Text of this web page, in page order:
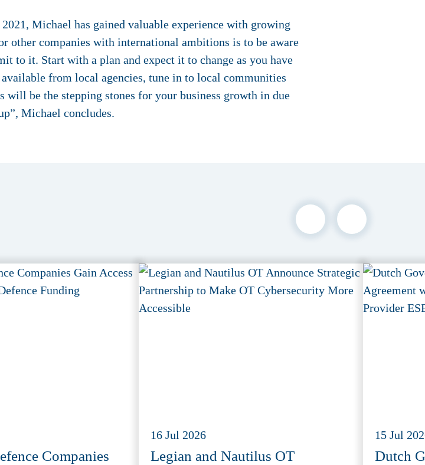
Michael has gained valuable experience with growing
other companies with international ambitions is to be aware
to it. Start with a plan and expect it to change as you have
from local agencies, tune in to local communities
be the stepping stones for your business growth in due
Michael concludes.
Companies
16 Jul 2026
Legian and Nautilus OT
15 Jul
Dutch